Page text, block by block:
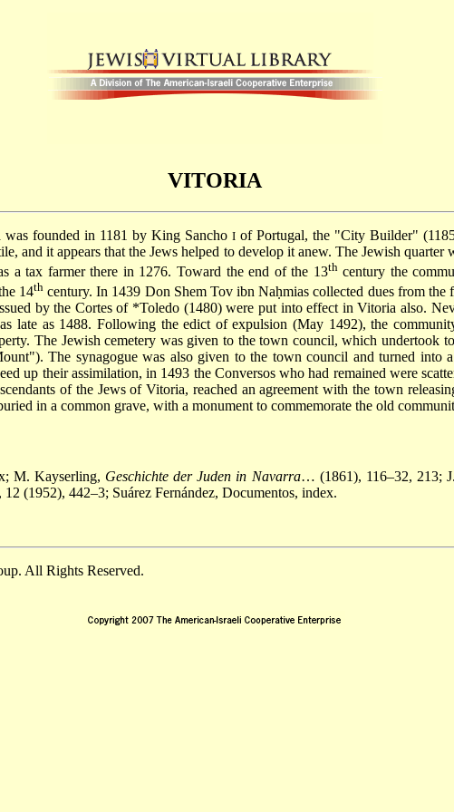
VITORIA
founded in 1181 by King SanchoI of Portugal, the "City Builder"
and it appears that the Jews helped to develop it anew. The Jewish quarter
a tax farmer there in 1276. Toward the end of the 13thcentury the
14thcentury. In 1439 Don Shem Tov ibn Naḥmias collected dues from the
by the Cortes of *Toledo (1480) were put into effect in Vitoria also.
late as 1488. Following the edict of expulsion (May 1492), the
The Jewish cemetery was given to the town council, which undertook
The synagogue was also given to the town council and turned into
up their assimilation, in 1493 the Conversos who had remained were
of the Jews of Vitoria, reached an agreement with the town
in a common grave, with a monument to commemorate the old
M. Kayserling, Geschichte der Juden in Navarra… (1861), 116–32, 213;
, 12 (1952), 442–3; Suárez Fernández, Documentos, index.
All Rights Reserved.